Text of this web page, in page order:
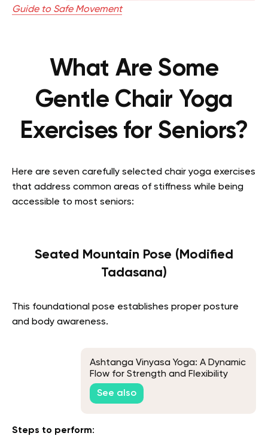
Guide to Safe Movement
What Are Some
Gentle Chair Yoga
Exercises for Seniors?
Here are seven carefully selected chair yoga exercises
that address common areas of stiffness while being
accessible to most seniors:
Seated Mountain Pose (Modified
Tadasana)
This foundational pose establishes proper posture
and body awareness.
Ashtanga Vinyasa Yoga: A Dynamic
Flow for Strength and Flexibility
See also
Steps to perform: